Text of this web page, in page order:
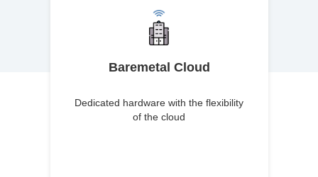
Baremetal Cloud
Dedicated hardware with the flexibility
of the cloud